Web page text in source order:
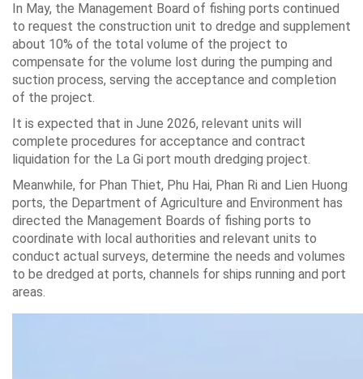
In May, the Management Board of fishing ports continued
to request the construction unit to dredge and supplement
about 10% of the total volume of the project to
compensate for the volume lost during the pumping and
suction process, serving the acceptance and completion
of the project.
It is expected that in June 2026, relevant units will
complete procedures for acceptance and contract
liquidation for the La Gi port mouth dredging project.
Meanwhile, for Phan Thiet, Phu Hai, Phan Ri and Lien Huong
ports, the Department of Agriculture and Environment has
directed the Management Boards of fishing ports to
coordinate with local authorities and relevant units to
conduct actual surveys, determine the needs and volumes
to be dredged at ports, channels for ships running and port
areas.